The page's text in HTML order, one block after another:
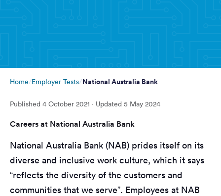
Home Employer Tests National Australia Bank
Published 4 October 2021 · Updated 5 May 2024
Careers at National Australia Bank
National Australia Bank (NAB) prides itself on its
diverse and inclusive work culture, which it says
“reflects the diversity of the customers and
communities that we serve”. Employees at NAB